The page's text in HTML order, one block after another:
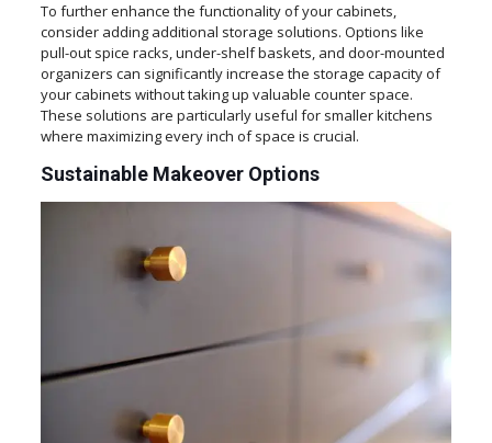
To further enhance the functionality of your cabinets,
consider adding additional storage solutions. Options like
pull-out spice racks, under-shelf baskets, and door-mounted
organizers can significantly increase the storage capacity of
your cabinets without taking up valuable counter space.
These solutions are particularly useful for smaller kitchens
where maximizing every inch of space is crucial.
Sustainable Makeover Options